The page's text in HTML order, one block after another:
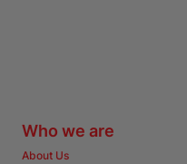
Who we are
About Us